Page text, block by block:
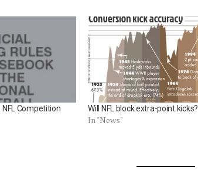
Competition
Will NFL block extra-point kicks?
In "News"